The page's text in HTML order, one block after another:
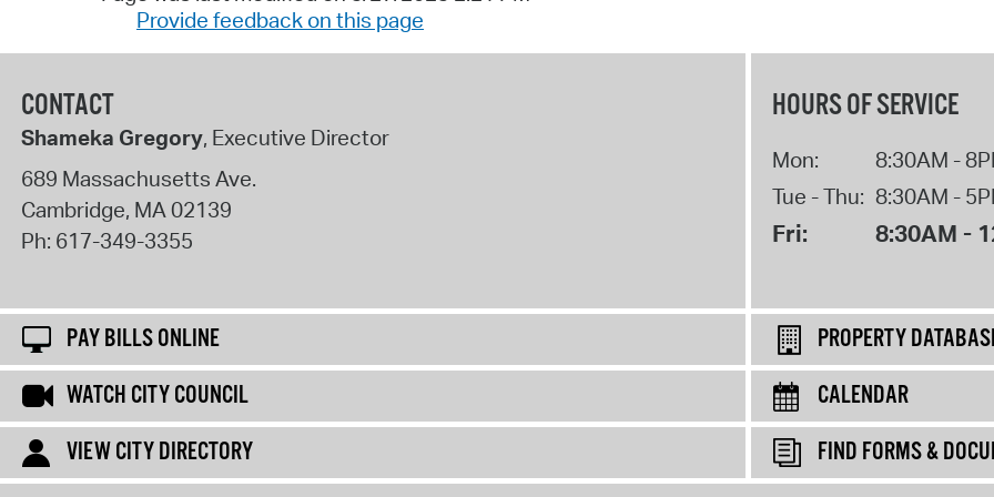
Provide feedback on this page
CONTACT
Shameka Gregory, Executive Director
689 Massachusetts Ave.
Cambridge, MA02139
Ph: 617-349-3355
HOURS OF SERVICE
Mon:
8:30AM -
Tue - Thu: 8:30AM -
Fri: 8:30AM -
PAY BILLS ONLINE
PROPERTY
WATCH CITY COUNCIL
CALENDAR
VIEW CITY DIRECTORY
FIND FORMS &